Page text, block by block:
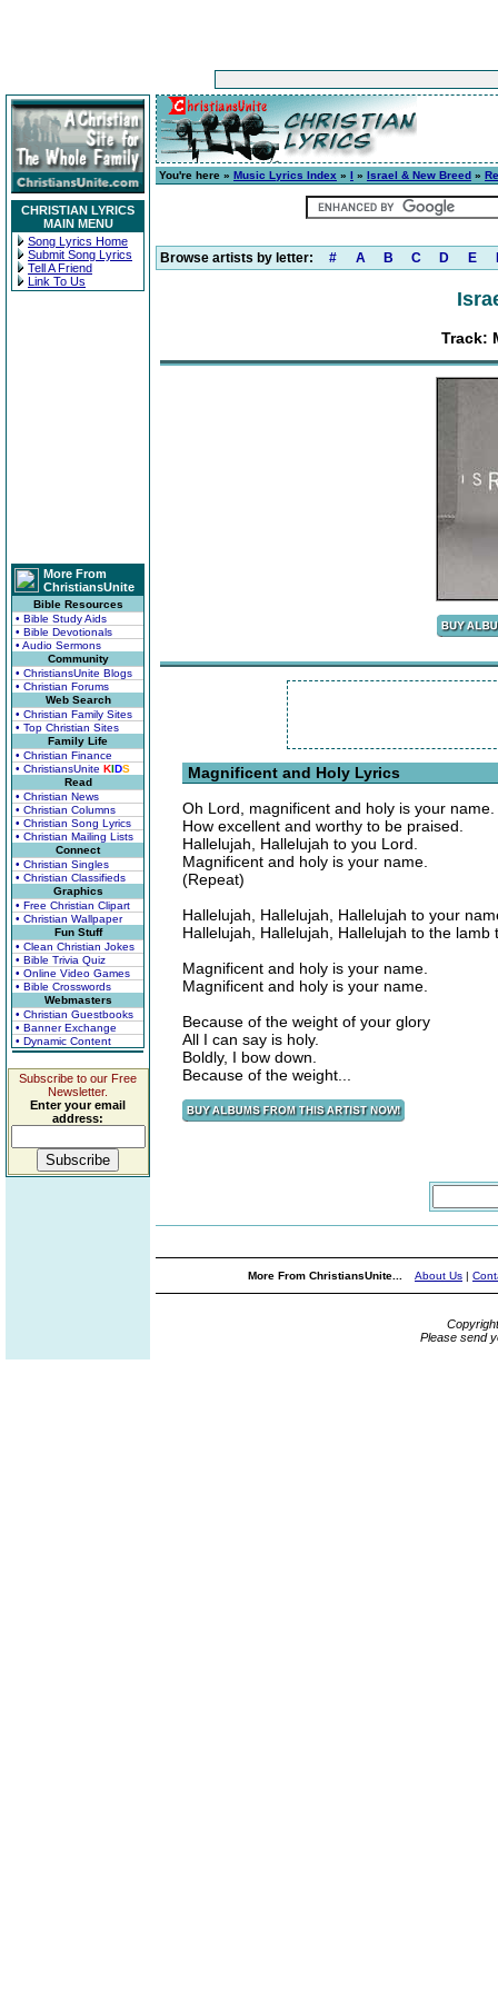
CHRISTIAN LYRICS
MAIN MENU
Song Lyrics Home
Submit Song Lyrics
Tell A Friend
Link To Us
More From
ChristiansUnite
Bible Resources
• Bible Study Aids
• Bible Devotionals
• Audio Sermons
Community
• ChristiansUnite Blogs
• Christian Forums
Web Search
• Christian Family Sites
• Top Christian Sites
Family Life
• Christian Finance
• ChristiansUnite KIDS
Read
• Christian News
• Christian Columns
• Christian Song Lyrics
• Christian Mailing Lists
Connect
• Christian Singles
• Christian Classifieds
Graphics
• Free Christian Clipart
• Christian Wallpaper
Fun Stuff
• Clean Christian Jokes
• Bible Trivia Quiz
• Online Video Games
• Bible Crosswords
Webmasters
• Christian Guestbooks
• Banner Exchange
• Dynamic Content
Subscribe to our Free
Newsletter.
Enter your email
address:
You're here » Music Lyrics Index » I » Israel & New Breed »
Browse artists by letter: # A B C D E
Track:
Magnificent and Holy Lyrics
Oh Lord, magnificent and holy is your name.
How excellent and worthy to be praised.
Hallelujah, Hallelujah to you Lord.
Magnificent and holy is your name.
(Repeat)
Hallelujah, Hallelujah, Hallelujah to your
Hallelujah, Hallelujah, Hallelujah to the lamb
Magnificent and holy is your name.
Magnificent and holy is your name.
Because of the weight of your glory
All I can say is holy.
Boldly, I bow down.
Because of the weight...
More From ChristiansUnite... About Us |
Please send